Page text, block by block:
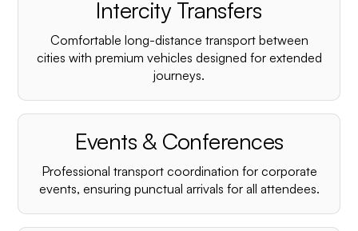
Intercity Transfers
Comfortable long-distance transport between
cities with premium vehicles designed for extended
journeys.
Events & Conferences
Professional transport coordination for corporate
events, ensuring punctual arrivals for all attendees.